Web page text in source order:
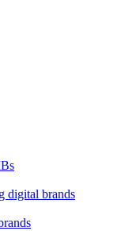
digital brands